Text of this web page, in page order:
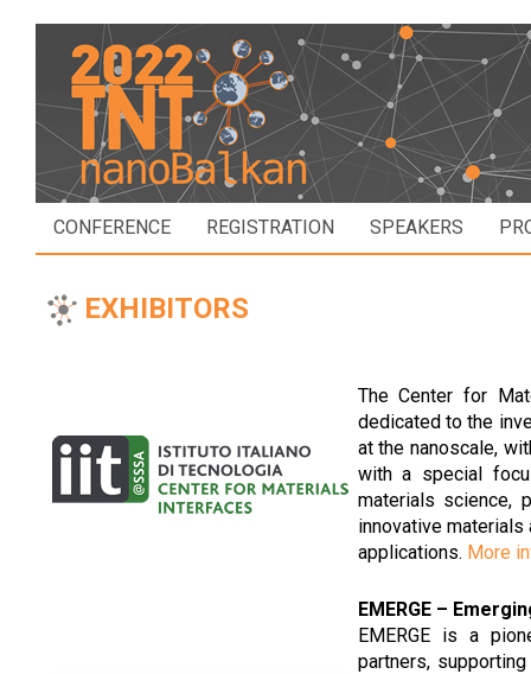
CONFERENCE REGISTRATION SPEAKERS
EXHIBITORS
The Center for
dedicated to the
at the nanoscale,
with a special
materials science,
innovative
applications. More
EMERGE –
EMERGE is a
partners,